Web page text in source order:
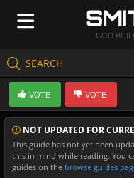
GOD
SEARCH
Create Guides
Guides & Builds
Gods & Database
Community
NOT UPDATED FOR
This guide has not yet been
this in mind while reading. You
guides on the browse guides
VOTE VOTE